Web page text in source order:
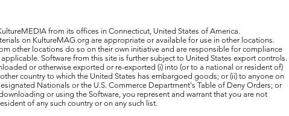
from its offices in Connecticut, United States of America.
on KultureMAG.org are appropriate or available for use in other locations.
other locations do so on their own initiative and are responsible for compliance
Software from this site is further subject to United States export controls.
or otherwise exported or re-exported (i) into (or to a national or resident of)
country to which the United States has embargoed goods; or (ii) to anyone on
Nationals or the U.S. Commerce Department's Table of Deny Orders; or
or using the Software, you represent and warrant that you are not
of any such country or on any such list.